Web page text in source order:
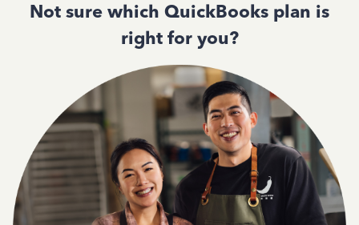
Not sure which QuickBooks plan is
right for you?